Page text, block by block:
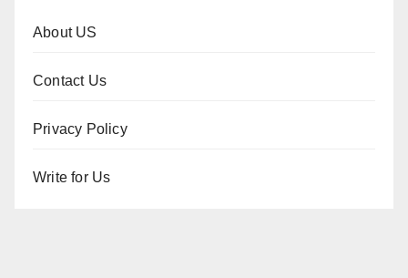
About US
Contact Us
Privacy Policy
Write for Us